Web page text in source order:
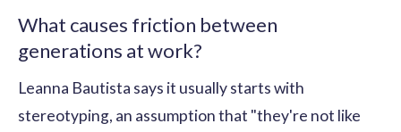
What causes friction between
generations at work?
Leanna Bautista says it usually starts with
stereotyping, an assumption that "they're not like